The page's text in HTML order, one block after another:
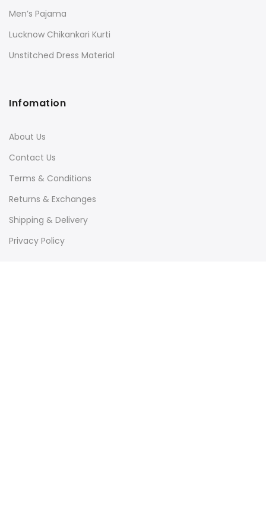
Men’s Pajama
Lucknow Chikankari Kurti
Unstitched Dress Material
Infomation
About Us
Contact Us
Terms & Conditions
Returns & Exchanges
Shipping & Delivery
Privacy Policy